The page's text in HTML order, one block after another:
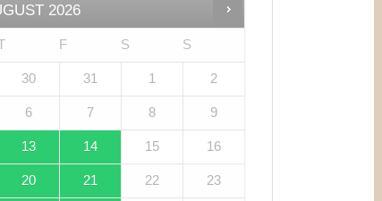
2026
F S S
30 31 1 2
6 7 8 9
13 14 15 16
20 21 22 23